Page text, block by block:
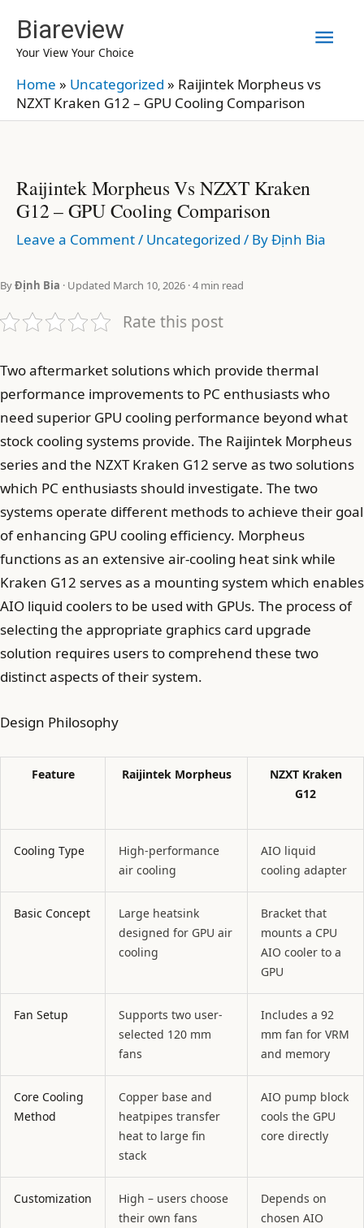
content
Biareview
Your View Your Choice
Home » Uncategorized » Raijintek Morpheus vs
NZXT Kraken G12 – GPU Cooling Comparison
Raijintek Morpheus Vs NZXT Kraken
G12 – GPU Cooling Comparison
Leave a Comment/ Uncategorized / ByĐịnh Bia
ByĐịnh Bia · Updated March 10, 2026 · 4 min read
Rate this post
Two aftermarket solutions which provide thermal
performance improvements to PC enthusiasts who
need superior GPU cooling performance beyond what
stock cooling systems provide. The Raijintek Morpheus
series and the NZXT Kraken G12 serve as two solutions
which PC enthusiasts should investigate. The two
systems operate different methods to achieve their goal
of enhancing GPU cooling efficiency. Morpheus
functions as an extensive air-cooling heat sink while
Kraken G12 serves as a mounting system which enables
AIO liquid coolers to be used with GPUs. The process of
selecting the appropriate graphics card upgrade
solution requires users to comprehend these two
distinct aspects of their system.
Design Philosophy
Feature Raijintek Morpheus
NZXT Kraken
G12
Cooling Type
High-performance
air cooling
AIO liquid
cooling adapter
Basic Concept
Large heatsink
designed for GPU air
cooling
Bracket that
mounts a CPU
AIO cooler to a
GPU
Fan Setup
Supports two user-
selected 120 mm
fans
Includes a 92
mm fan for VRM
and memory
Core Cooling
Method
Copper base and
heatpipes transfer
heat to large fin
stack
AIO pump block
cools the GPU
core directly
Customization
High – users choose
their own fans
Depends on
chosen AIO